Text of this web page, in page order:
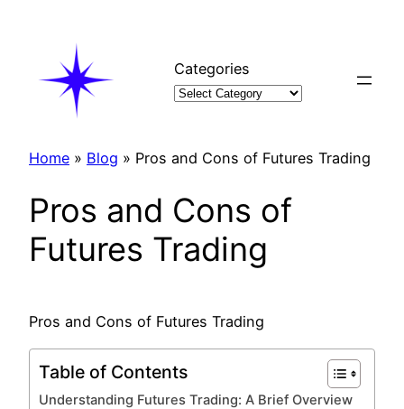
Categories
Home » Blog » Pros and Cons of Futures Trading
Pros and Cons of
Futures Trading
Pros and Cons of Futures Trading
Table of Contents
Understanding Futures Trading: A Brief Overview